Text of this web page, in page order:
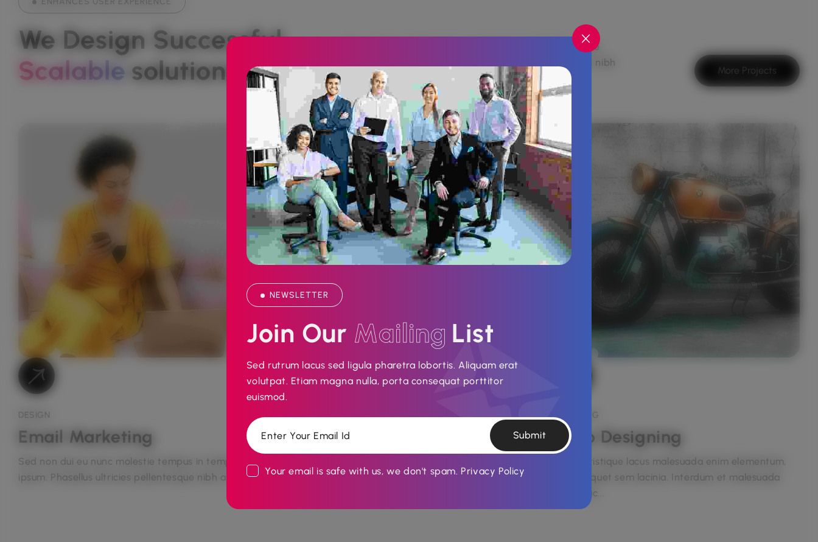
NEWSLETTER
Join Our Mailing List
Sed rutrum lacus sed ligula pharetra lobortis. Aliquam erat
volutpat. Etiam magna nulla, porta consequat porttitor
euismod.
Submit
Your email is safe with us, we don't spam. Privacy Policy
We Design Successful,
Scalable Solutions
Donec molestie lacus vel massa malesuada, vitae
accumsan nunc malesuada. Donec sed convallis nibh
Vivamus.
More Projects
DESIGN
Email Marketing
Sed non dui eu nunc molestie tempus in tempus
ipsum. Phasellus ultricies pellentesque nibh at...
DIGITAL AGENCY MARKETING
Android Application
neque. Nunc molestie diam orci, ut...
BRANDING
Logo Designing
Etiam tristique lacus malesuada enim elementum,
eget aliquet sem lacinia. Interdum et malesuada
fames ac...